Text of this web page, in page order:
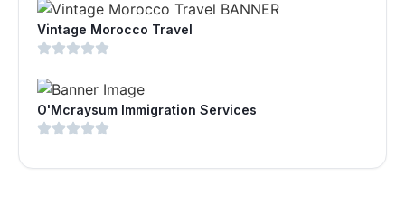
Vintage Morocco Travel
O'Mcraysum Immigration Services